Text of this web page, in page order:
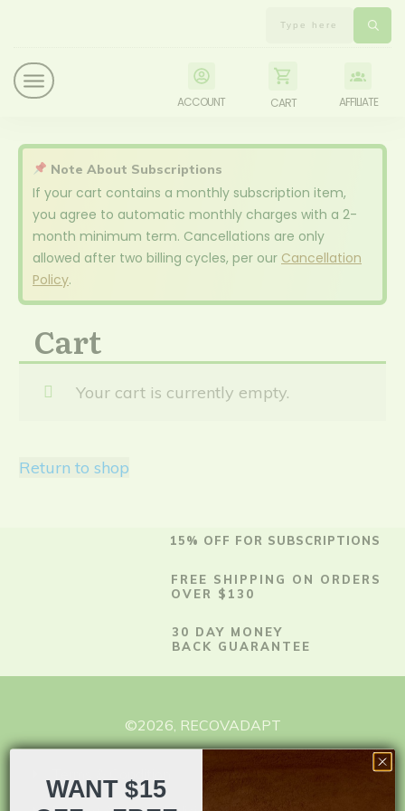
ACCOUNT CART AFFILIATE
Note About Subscriptions
If your cart contains a monthly subscription item,
you agree to automatic monthly charges with a 2-
month minimum term. Cancellations are only
allowed after two billing cycles, per our Cancellation
Policy.
Cart
Your cart is currently empty.
Return to shop
15% OFF FOR SUBSCRIPTIONS
FREE SHIPPING ON ORDERS
OVER $130
30 DAY MONEY
BACK GUARANTEE
©2026, RECOVADAPT
WANT $15